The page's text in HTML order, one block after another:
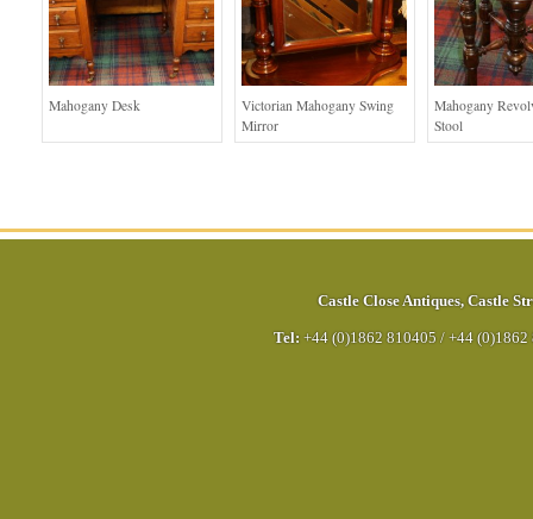
Mahogany Desk
Victorian Mahogany Swing
Mirror
Mahogany
Stool
Castle Close Antiques, Castle
Tel: +44 (0)1862 810405 / +44 (0)1862